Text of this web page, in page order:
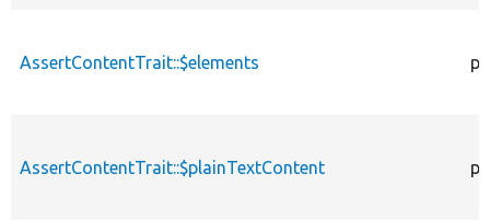
AssertContentTrait::$elements
AssertContentTrait::$plainTextContent